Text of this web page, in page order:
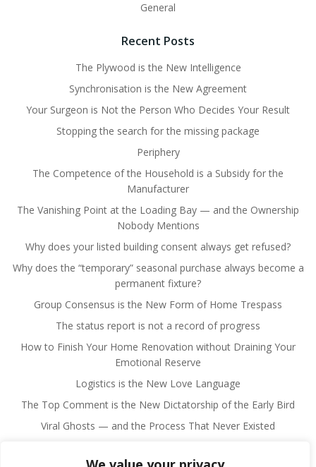
General
Recent Posts
The Plywood is the New Intelligence
Synchronisation is the New Agreement
Your Surgeon is Not the Person Who Decides Your Result
Stopping the search for the missing package
Periphery
The Competence of the Household is a Subsidy for the
Manufacturer
The Vanishing Point at the Loading Bay — and the Ownership
Nobody Mentions
Why does your listed building consent always get refused?
Why does the “temporary” seasonal purchase always become a
permanent fixture?
Group Consensus is the New Form of Home Trespass
The status report is not a record of progress
How to Finish Your Home Renovation without Draining Your
Emotional Reserve
Logistics is the New Love Language
The Top Comment is the New Dictatorship of the Early Bird
Viral Ghosts — and the Process That Never Existed